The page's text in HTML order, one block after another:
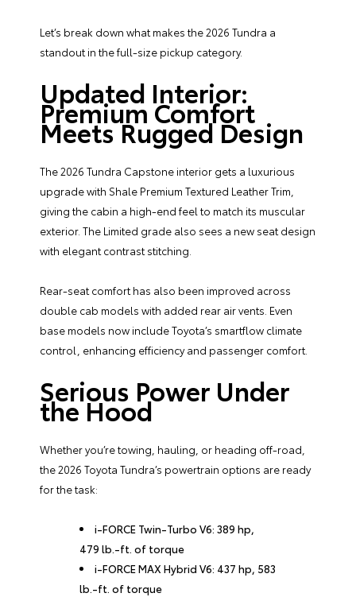
Let’s break down what makes the 2026 Tundra a
standout in the full-size pickup category.
Updated Interior:
Premium Comfort
Meets Rugged Design
The 2026 Tundra Capstone interior gets a luxurious
upgrade with Shale Premium Textured Leather Trim,
giving the cabin a high-end feel to match its muscular
exterior. The Limited grade also sees a new seat design
with elegant contrast stitching.
Rear-seat comfort has also been improved across
double cab models with added rear air vents. Even
base models now include Toyota’s smartflow climate
control, enhancing efficiency and passenger comfort.
Serious Power Under
the Hood
Whether you’re towing, hauling, or heading off-road,
the 2026 Toyota Tundra’s powertrain options are ready
for the task:
i-FORCE Twin-Turbo V6: 389 hp,
479 lb.-ft. of torque
i-FORCE MAX Hybrid V6: 437 hp, 583
lb.-ft. of torque